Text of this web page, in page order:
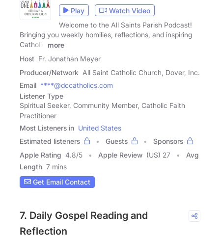
Play
Watch Video
Welcome to the All Saints Parish Podcast!
Bringing you weekly homilies, reflections, and inspiring
Catholic
more
Host Fr. Jonathan Meyer
Producer/Network All Saint Catholic Church, Dover, Inc.
Email ****@dccatholics.com
Listener Type
Spiritual Seeker, Community Member, Catholic Faith
Practitioner
Most Listeners in United States
Estimated listeners
Guests
Sponsors
Apple Rating 4.8/5 Apple Review (US) 27
Avg
Length 7 mins
Get Email Contact
7. Daily Gospel Reading and
Reflection